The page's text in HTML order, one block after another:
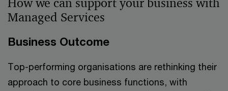
How we can support your business with
Managed Services
Business Outcome
Top-performing organisations are rethinking their
approach to core business functions, with